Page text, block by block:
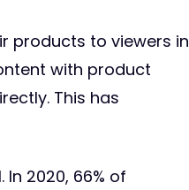
products to viewers in
with product
This has
2020, 66% of